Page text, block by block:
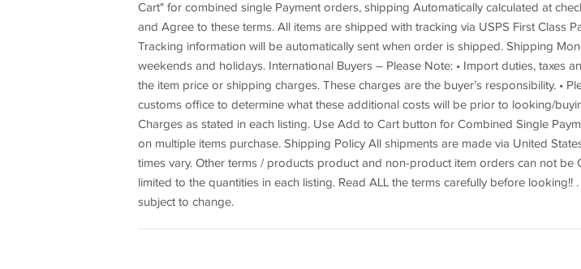
Cart" for combined single Payment orders, shipping Automatically calculated at
and Agree to these terms. All items are shipped with tracking via USPS First Class
Tracking information will be automatically sent when order is shipped. Shipping
weekends and holidays. International Buyers – Please Note: • Import duties, taxes
the item price or shipping charges. These charges are the buyer’s responsibility. •
customs office to determine what these additional costs will be prior to looking/
Charges as stated in each listing. Use Add to Cart button for Combined Single
on multiple items purchase. Shipping Policy All shipments are made via United
times vary. Other terms / products product and non-product item orders can not be
limited to the quantities in each listing. Read ALL the terms carefully before looking!!
subject to change.